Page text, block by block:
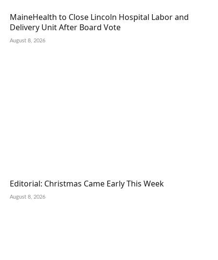
MaineHealth to Close Lincoln Hospital Labor and
Delivery Unit After Board Vote
August 8, 2026
Editorial: Christmas Came Early This Week
August 8, 2026